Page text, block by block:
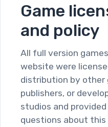
Game
and policy
All full version
website were
distribution by other
publishers, or
studios and
questions about this